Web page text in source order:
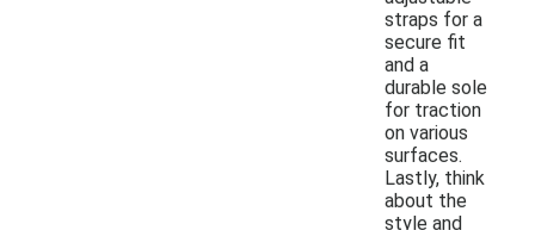
straps for a
secure fit
and a
durable sole
for traction
on various
surfaces.
Lastly, think
about the
style and